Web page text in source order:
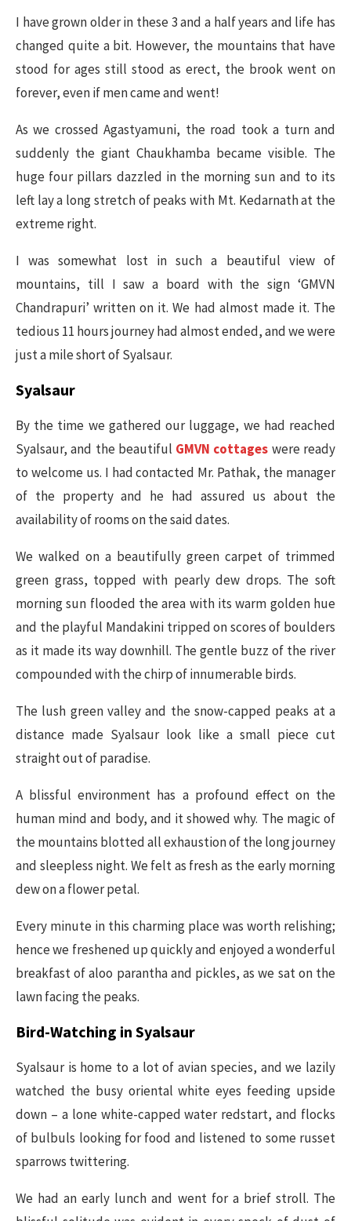
I have grown older in these 3 and a half years and life has
changed quite a bit. However, the mountains that have
stood for ages still stood as erect, the brook went on
forever, even if men came and went!
As we crossed Agastyamuni, the road took a turn and
suddenly the giant Chaukhamba became visible. The
huge four pillars dazzled in the morning sun and to its
left lay a long stretch of peaks with Mt. Kedarnath at the
extreme right.
I was somewhat lost in such a beautiful view of
mountains, till I saw a board with the sign ‘GMVN
Chandrapuri’ written on it. We had almost made it. The
tedious 11 hours journey had almost ended, and we were
just a mile short of Syalsaur.
Syalsaur
By the time we gathered our luggage, we had reached
Syalsaur, and the beautiful GMVN cottages were ready
to welcome us. I had contacted Mr. Pathak, the manager
of the property and he had assured us about the
availability of rooms on the said dates.
We walked on a beautifully green carpet of trimmed
green grass, topped with pearly dew drops. The soft
morning sun flooded the area with its warm golden hue
and the playful Mandakini tripped on scores of boulders
as it made its way downhill. The gentle buzz of the river
compounded with the chirp of innumerable birds.
The lush green valley and the snow-capped peaks at a
distance made Syalsaur look like a small piece cut
straight out of paradise.
A blissful environment has a profound effect on the
human mind and body, and it showed why. The magic of
the mountains blotted all exhaustion of the long journey
and sleepless night. We felt as fresh as the early morning
dew on a flower petal.
Every minute in this charming place was worth relishing;
hence we freshened up quickly and enjoyed a wonderful
breakfast of aloo parantha and pickles, as we sat on the
lawn facing the peaks.
Bird-Watching in Syalsaur
Syalsaur is home to a lot of avian species, and we lazily
watched the busy oriental white eyes feeding upside
down – a lone white-capped water redstart, and flocks
of bulbuls looking for food and listened to some russet
sparrows twittering.
We had an early lunch and went for a brief stroll. The